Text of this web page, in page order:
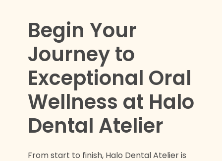
Begin Your
Journey to
Exceptional Oral
Wellness at Halo
Dental Atelier
From start to finish, Halo Dental Atelier is